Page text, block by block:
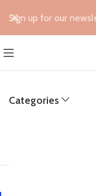
Categories
Sign up for our